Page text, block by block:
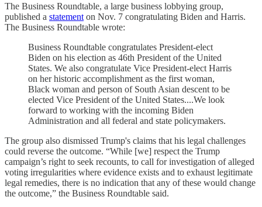
The Business Roundtable, a large business lobbying group,
published a statement on Nov. 7 congratulating Biden and Harris.
The Business Roundtable wrote:
Business Roundtable congratulates President-elect
Biden on his election as 46th President of the United
States. We also congratulate Vice President-elect Harris
on her historic accomplishment as the first woman,
Black woman and person of South Asian descent to be
elected Vice President of the United States....We look
forward to working with the incoming Biden
Administration and all federal and state policymakers.
The group also dismissed Trump's claims that his legal challenges
could reverse the outcome. “While [we] respect the Trump
campaign’s right to seek recounts, to call for investigation of alleged
voting irregularities where evidence exists and to exhaust legitimate
legal remedies, there is no indication that any of these would change
the outcome,” the Business Roundtable said.